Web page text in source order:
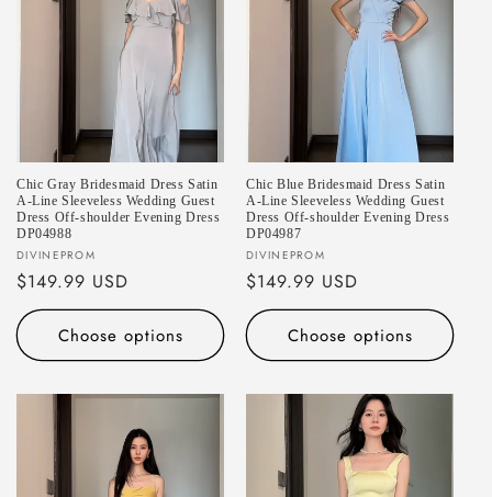
Chic Gray Bridesmaid Dress Satin
A-Line Sleeveless Wedding Guest
Dress Off-shoulder Evening Dress
DP04988
Vendor:
DIVINEPROM
Regular
price
$149.99 USD
Choose options
Chic Blue Bridesmaid Dress Satin
A-Line Sleeveless Wedding Guest
Dress Off-shoulder Evening Dress
DP04987
Vendor:
DIVINEPROM
Regular
price
$149.99 USD
Choose options